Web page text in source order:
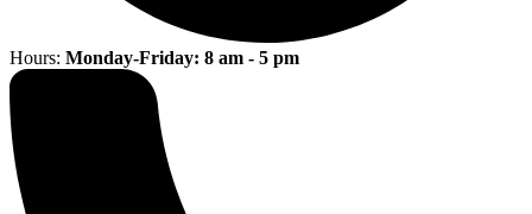
Hours: Monday-Friday: 8 am - 5 pm